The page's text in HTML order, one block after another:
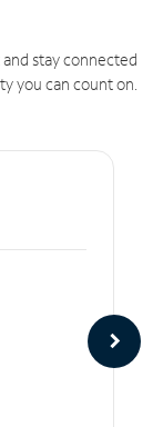
stay connected
you can count on.